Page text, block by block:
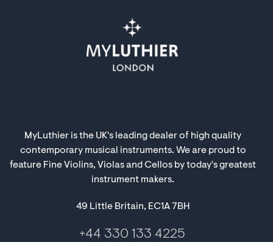
MyLuthier is the UK's leading dealer of high quality
contemporary musical instruments. We are proud to
feature Fine Violins, Violas and Cellos by today's greatest
instrument makers.
49 Little Britain, EC1A 7BH
+44 330 133 4225